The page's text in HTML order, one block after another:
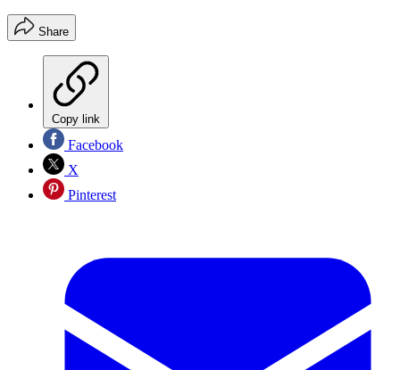
Share
Copy link
Facebook
X
Pinterest